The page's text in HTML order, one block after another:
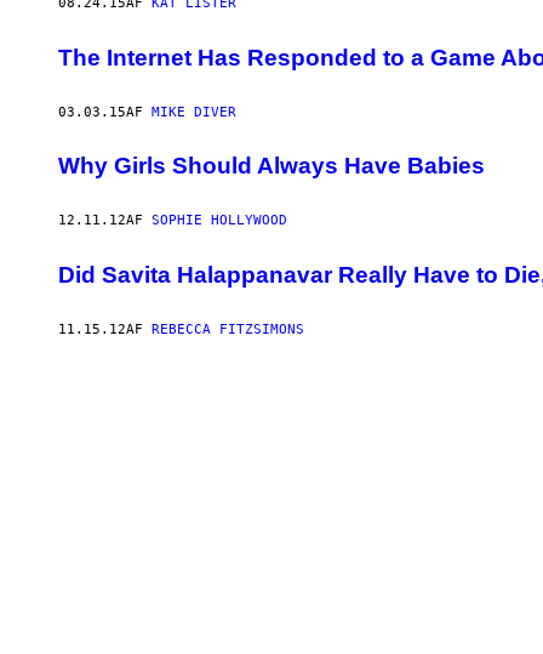
The Internet Has Responded to a Game
03.03.15AF MIKE DIVER
Why Girls Should Always Have Babies
12.11.12AF SOPHIE HOLLYWOOD
Did Savita Halappanavar Really Have to
11.15.12AF REBECCA FITZSIMONS